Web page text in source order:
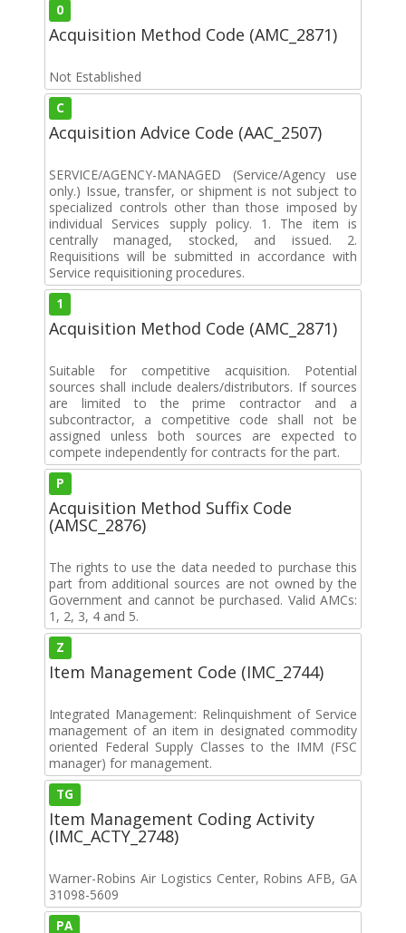
0
Acquisition Method Code (AMC_2871)
Not Established
C
Acquisition Advice Code (AAC_2507)
SERVICE/AGENCY-MANAGED (Service/Agency use
only.) Issue, transfer, or shipment is not subject to
specialized controls other than those imposed by
individual Services supply policy. 1. The item is
centrally managed, stocked, and issued. 2.
Requisitions will be submitted in accordance with
Service requisitioning procedures.
1
Acquisition Method Code (AMC_2871)
Suitable for competitive acquisition. Potential
sources shall include dealers/distributors. If sources
are limited to the prime contractor and a
subcontractor, a competitive code shall not be
assigned unless both sources are expected to
compete independently for contracts for the part.
P
Acquisition Method Suffix Code
(AMSC_2876)
The rights to use the data needed to purchase this
part from additional sources are not owned by the
Government and cannot be purchased. Valid AMCs:
1, 2, 3, 4 and 5.
Z
Item Management Code (IMC_2744)
Integrated Management: Relinquishment of Service
management of an item in designated commodity
oriented Federal Supply Classes to the IMM (FSC
manager) for management.
TG
Item Management Coding Activity
(IMC_ACTY_2748)
Warner-Robins Air Logistics Center, Robins AFB, GA
31098-5609
PA